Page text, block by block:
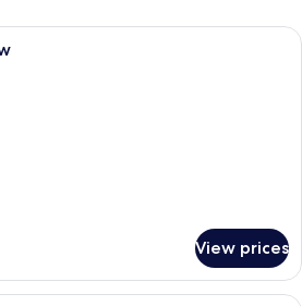
A hotel room with a large bed, a
View prices
A hotel room with a large bed, a